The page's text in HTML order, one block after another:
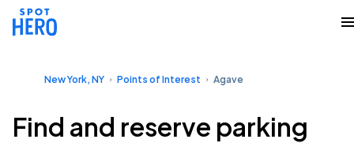
New York, NY Points of Interest Agave
Find and reserve parking